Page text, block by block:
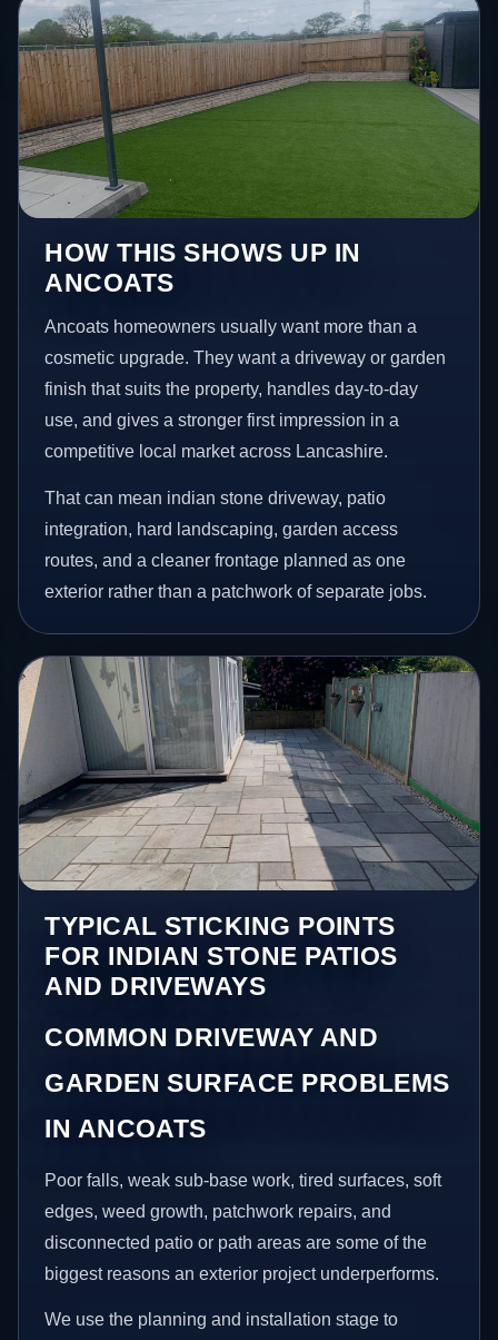
HOW THIS SHOWS UP IN
ANCOATS
Ancoats homeowners usually want more than a
cosmetic upgrade. They want a driveway or garden
finish that suits the property, handles day-to-day
use, and gives a stronger first impression in a
competitive local market across Lancashire.
That can mean indian stone driveway, patio
integration, hard landscaping, garden access
routes, and a cleaner frontage planned as one
exterior rather than a patchwork of separate jobs.
TYPICAL STICKING POINTS
FOR INDIAN STONE PATIOS
AND DRIVEWAYS
COMMON DRIVEWAY AND
GARDEN SURFACE PROBLEMS
IN ANCOATS
Poor falls, weak sub-base work, tired surfaces, soft
edges, weed growth, patchwork repairs, and
disconnected patio or path areas are some of the
biggest reasons an exterior project underperforms.
We use the planning and installation stage to